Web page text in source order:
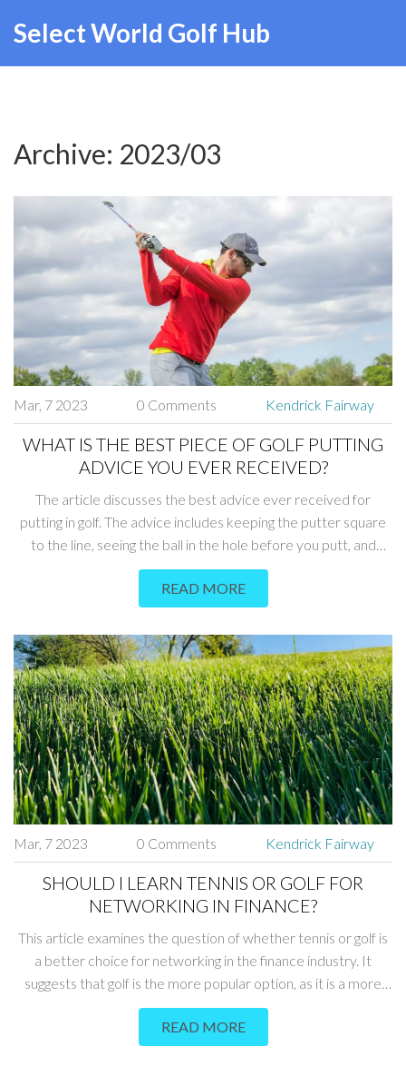
Select World Golf Hub
Archive: 2023/03
Mar, 7 2023 0 Comments Kendrick Fairway
WHAT IS THE BEST PIECE OF GOLF PUTTING
ADVICE YOU EVER RECEIVED?
The article discusses the best advice ever received for
putting in golf. The advice includes keeping the putter square
to the line, seeing the ball in the hole before you putt, and
focusing on the speed of the putt. Additionally, keeping your
head still during the stroke and visualizing the right line are also
important factors. Finally, it is important to practice and stay
confident when putting. All of these tips can help golfers
improve their putting technique.
READ MORE
Mar, 7 2023 0 Comments Kendrick Fairway
SHOULD I LEARN TENNIS OR GOLF FOR
NETWORKING IN FINANCE?
This article examines the question of whether tennis or golf is
a better choice for networking in the finance industry. It
suggests that golf is the more popular option, as it is a more
traditional game that is seen as an important networking tool
in the business world. However, tennis is also an option, as it is
a more social game and can be used to build relationships. In
READ MORE